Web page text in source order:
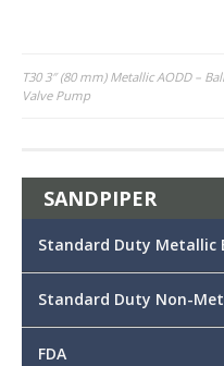
Post
T30 3″ (80 mm) Metallic AODD – Ball
Valve Pump
SANDPIPER
Standard Duty Metallic
Standard Duty Non-
FDA